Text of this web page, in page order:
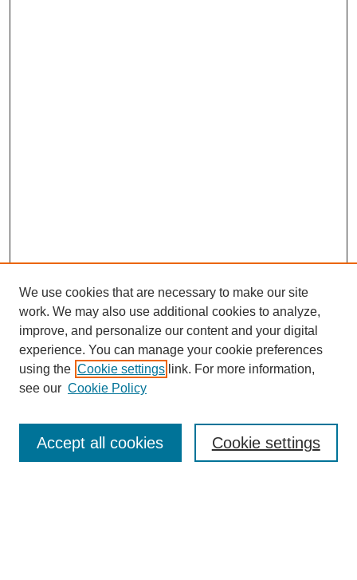
Enter search terms:
We use cookies that are necessary to make our site
work. We may also use additional cookies to analyze,
improve, and personalize our content and your digital
experience. You can manage your cookie preferences
using the Cookie settings link. For more information,
see our Cookie Policy
Cookie settings
Accept all cookies